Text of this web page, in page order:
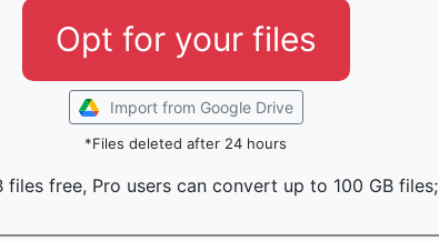
Opt for your files
Import from Google Drive
*Files deleted after 24 hours
files free, Pro users can convert up to 100 GB files;